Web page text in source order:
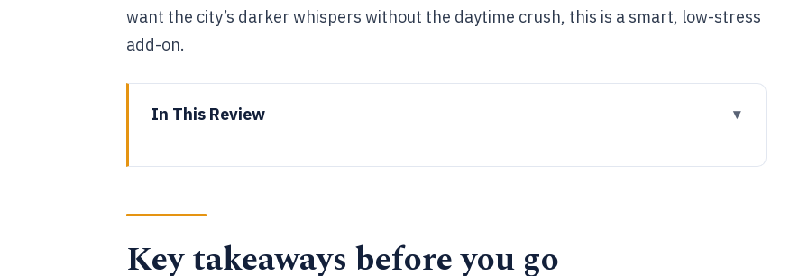
want the city’s darker whispers without the daytime crush, this is a smart, low-stress
add-on.
In This Review
Private route, real guide time, and what you actually gain
The walk plan: from Markt to the Bauhaus Bar (and why each stop matters)
Key takeaways before you go